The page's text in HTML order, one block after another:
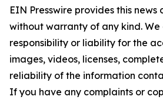
EIN Presswire provides this news
without warranty of any kind.
responsibility or liability for the
images, videos, licenses,
reliability of the information
If you have any complaints or